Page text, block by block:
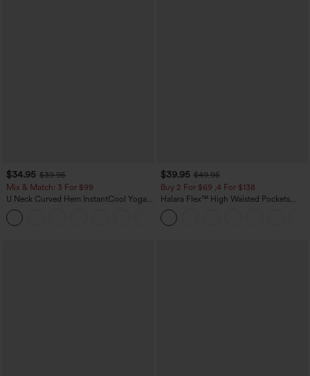
$34.95 $39.95
Mix & Match: 3 For $99
U Neck Curved Hem InstantCool Yoga
Tank Top-UPF50+
$39.95 $49.95
Buy 2 For $69 ,4 For $138
Halara Flex™ High Waisted Pockets
Washed Casual Bootcut Jeans